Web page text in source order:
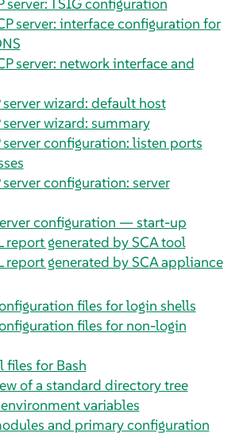
server: interface configuration for
server: network interface and
server wizard: default host
server wizard: summary
server configuration: listen ports
server configuration: server
configuration — start-up
report generated by SCA tool
report generated by SCA appliance
files for login shells
files for non-login
files for Bash
of a standard directory tree
variables
and primary configuration